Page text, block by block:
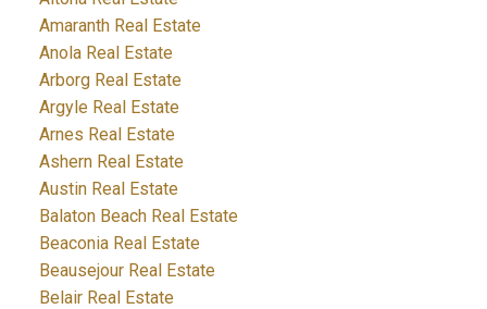
Amaranth Real Estate
Anola Real Estate
Arborg Real Estate
Argyle Real Estate
Arnes Real Estate
Ashern Real Estate
Austin Real Estate
Balaton Beach Real Estate
Beaconia Real Estate
Beausejour Real Estate
Belair Real Estate